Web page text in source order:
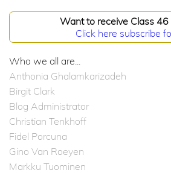
Want to receive Class 46
Click here subscribe
Who we all are...
Anthonia Ghalamkarizadeh
Birgit Clark
Blog Administrator
Christian Tenkhoff
Fidel Porcuna
Gino Van Roeyen
Markku Tuominen